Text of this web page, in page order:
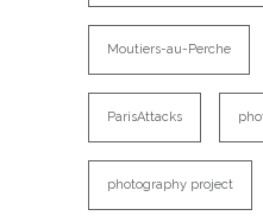
Moutiers-au-Perche
ParisAttacks
photography project